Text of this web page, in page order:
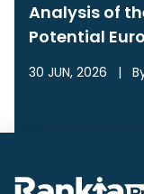
Analysis of
Potential
30 JUN, 2026 |